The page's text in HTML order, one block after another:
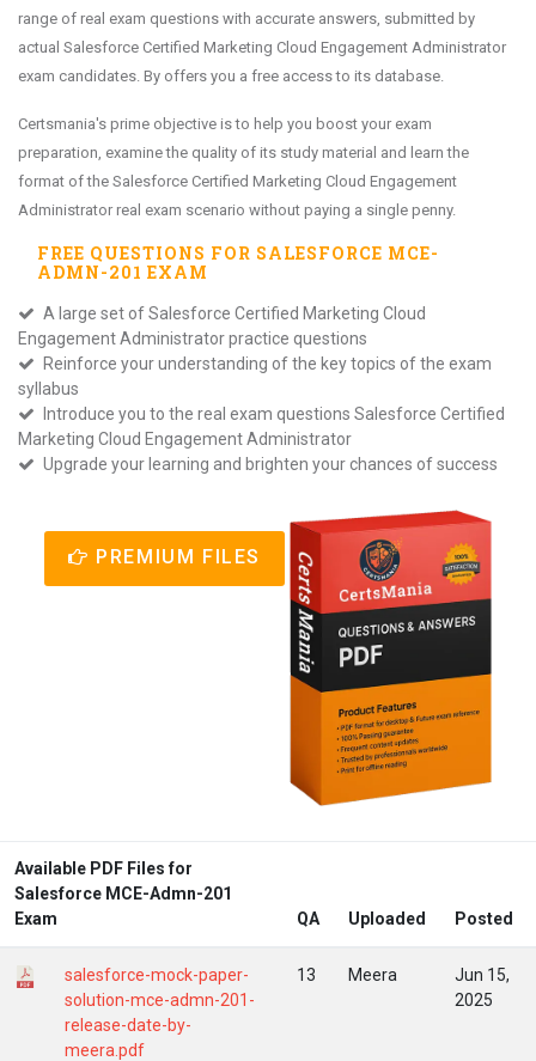
range of real exam questions with accurate answers, submitted by
actual Salesforce Certified Marketing Cloud Engagement Administrator
exam candidates. By offers you a free access to its database.
Certsmania's prime objective is to help you boost your exam
preparation, examine the quality of its study material and learn the
format of the Salesforce Certified Marketing Cloud Engagement
Administrator real exam scenario without paying a single penny.
FREE QUESTIONS FOR SALESFORCE MCE-
ADMN-201 EXAM
A large set of Salesforce Certified Marketing Cloud
Engagement Administrator practice questions
Reinforce your understanding of the key topics of the exam
syllabus
Introduce you to the real exam questions Salesforce Certified
Marketing Cloud Engagement Administrator
Upgrade your learning and brighten your chances of success
PREMIUM FILES
Available PDF Files for
Salesforce MCE-Admn-201
Exam
QA Uploaded Posted
salesforce-mock-paper-
solution-mce-admn-201-
release-date-by-
meera.pdf
13 Meera
Jun 15,
2025